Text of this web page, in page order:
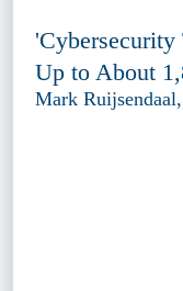
'Cybersecurity
Up to About
Mark